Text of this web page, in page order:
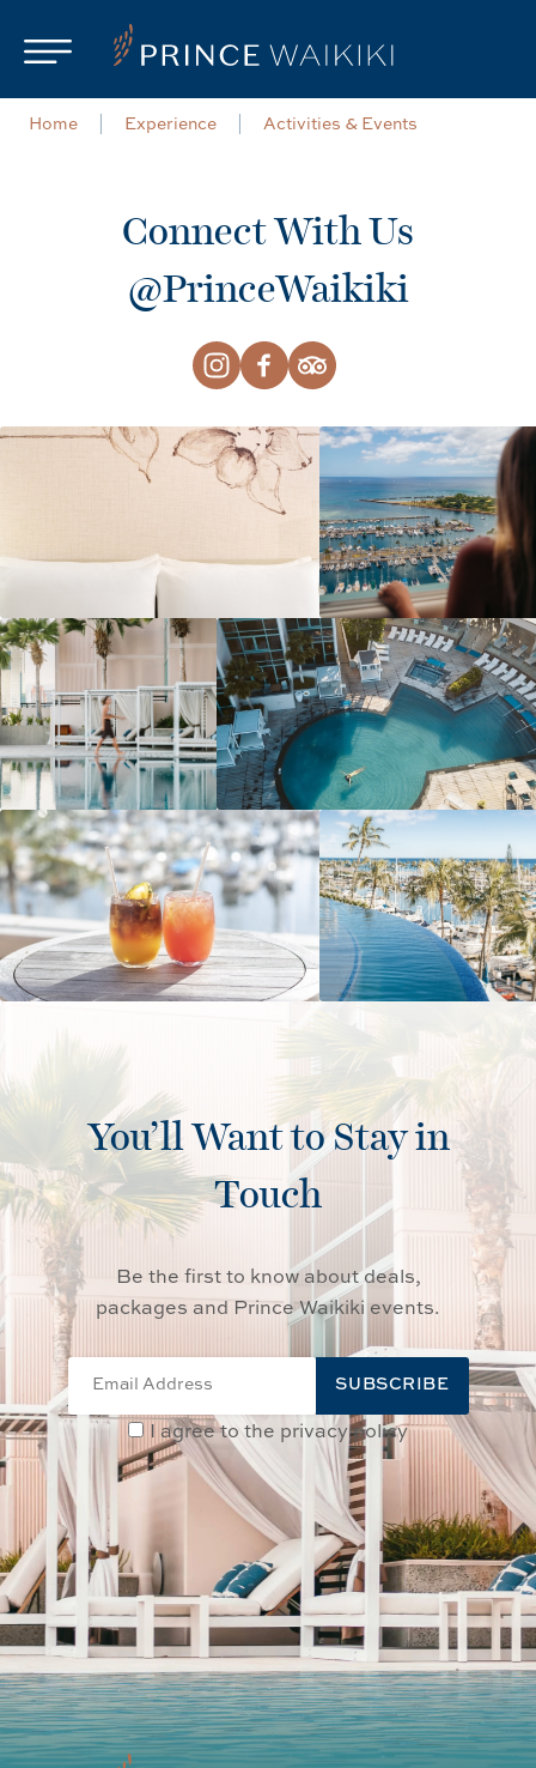
Home Experience Activities & Events
Connect With Us
@PrinceWaikiki
You’ll Want to Stay in
Touch
Be the first to know about deals,
packages and Prince Waikiki events.
SUBSCRIBE
I agree to the privacy policy